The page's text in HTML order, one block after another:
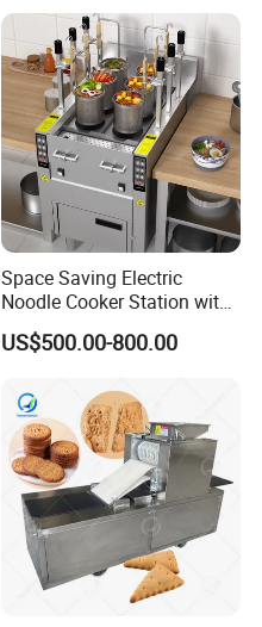
Space Saving Electric
Noodle Cooker Station with
Six Baskets and Two Tanks
US$500.00-800.00